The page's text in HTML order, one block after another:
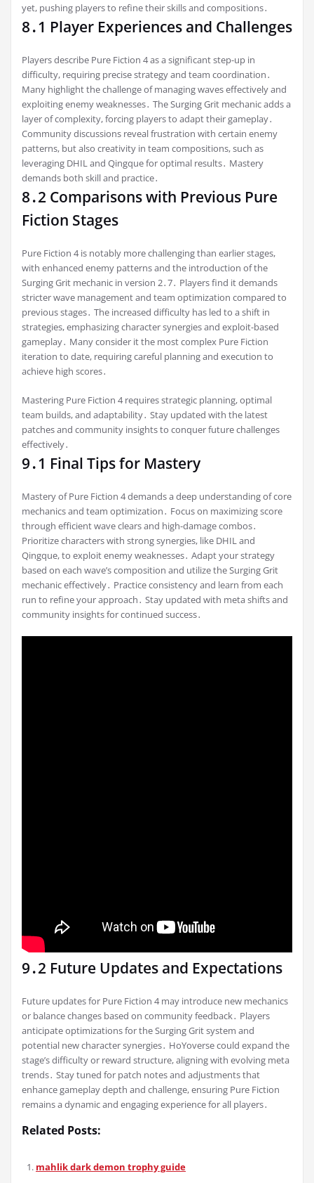
yet, pushing players to refine their skills and compositions․
8․1 Player Experiences and Challenges
Players describe Pure Fiction 4 as a significant step-up in
difficulty, requiring precise strategy and team coordination․
Many highlight the challenge of managing waves effectively and
exploiting enemy weaknesses․ The Surging Grit mechanic adds a
layer of complexity, forcing players to adapt their gameplay․
Community discussions reveal frustration with certain enemy
patterns, but also creativity in team compositions, such as
leveraging DHIL and Qingque for optimal results․ Mastery
demands both skill and practice․
8․2 Comparisons with Previous Pure
Fiction Stages
Pure Fiction 4 is notably more challenging than earlier stages,
with enhanced enemy patterns and the introduction of the
Surging Grit mechanic in version 2․7․ Players find it demands
stricter wave management and team optimization compared to
previous stages․ The increased difficulty has led to a shift in
strategies, emphasizing character synergies and exploit-based
gameplay․ Many consider it the most complex Pure Fiction
iteration to date, requiring careful planning and execution to
achieve high scores․
Mastering Pure Fiction 4 requires strategic planning, optimal
team builds, and adaptability․ Stay updated with the latest
patches and community insights to conquer future challenges
effectively․
9․1 Final Tips for Mastery
Mastery of Pure Fiction 4 demands a deep understanding of core
mechanics and team optimization․ Focus on maximizing score
through efficient wave clears and high-damage combos․
Prioritize characters with strong synergies, like DHIL and
Qingque, to exploit enemy weaknesses․ Adapt your strategy
based on each wave’s composition and utilize the Surging Grit
mechanic effectively․ Practice consistency and learn from each
run to refine your approach․ Stay updated with meta shifts and
community insights for continued success․
9․2 Future Updates and Expectations
Future updates for Pure Fiction 4 may introduce new mechanics
or balance changes based on community feedback․ Players
anticipate optimizations for the Surging Grit system and
potential new character synergies․ HoYoverse could expand the
stage’s difficulty or reward structure, aligning with evolving meta
trends․ Stay tuned for patch notes and adjustments that
enhance gameplay depth and challenge, ensuring Pure Fiction
remains a dynamic and engaging experience for all players․
Related Posts:
mahlik dark demon trophy guide